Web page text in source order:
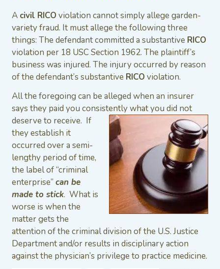
A civil RICOviolation cannot simply allege garden-
variety fraud. It must allege the following three
things: The defendant committed a substantive RICO
violation per 18 USC Section 1962. The plaintiff’s
business was injured. The injury occurred by reason
of the defendant’s substantive RICOviolation.
All the foregoing can be alleged when an insurer
says they paid you consistently what you did not
deserve to receive. If
they establish it
occurred over a semi-
lengthy period of time,
the label of “criminal
enterprise” can be
made to stick. What is
worse is when the
matter gets the
attention of the criminal division of the U.S. Justice
Department and/or results in disciplinary action
against the physician’s privilege to practice medicine.